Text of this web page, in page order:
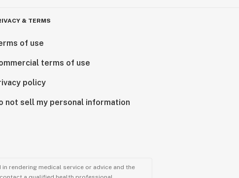
& TERMS
of use
terms of use
policy
not sell my personal information
rendering medical service or advice and the